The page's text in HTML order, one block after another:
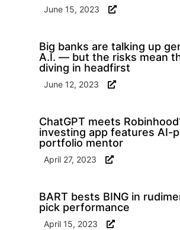
June 15, 2023
Big banks are talking up
A.I. — but the risks mean
diving in headfirst
June 12, 2023
ChatGPT meets
investing app features AI-
portfolio mentor
April 27, 2023
BART bests BING in
pick performance
April 15, 2023